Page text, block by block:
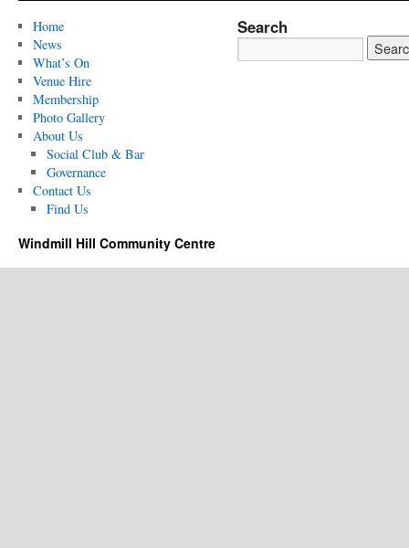
Home
News
What’s On
Venue Hire
Membership
Photo Gallery
About Us
Social Club & Bar
Governance
Contact Us
Find Us
Search
Windmill Hill Community Centre